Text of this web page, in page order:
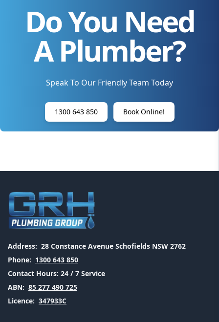
Do You Need
A Plumber?
Speak To Our Friendly Team Today
1300 643 850 Book Online!
Address: 28 Constance Avenue Schofields NSW 2762
Phone: 1300 643 850
Contact Hours: 24 / 7 Service
ABN: 85 277 490 725
Licence: 347933C